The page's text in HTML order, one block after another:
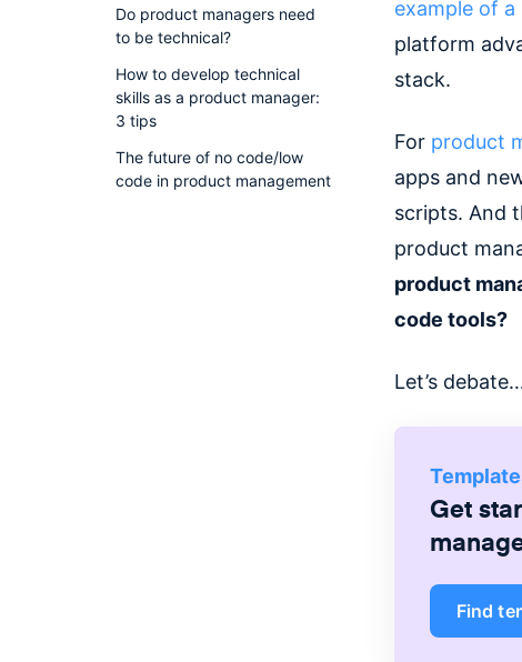
Do product managers need
to be technical?
How to develop technical
skills as a product manager:
3 tips
The future of no code/low
code in product management
example of
platform
stack.
For product
apps and
scripts. And
product
product
code tools?
Let’s
Get
Find